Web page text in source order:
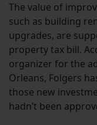
The value of
such as building
upgrades, are
property tax bill.
organizer for the
Orleans, Folgers
those new
hadn’t been